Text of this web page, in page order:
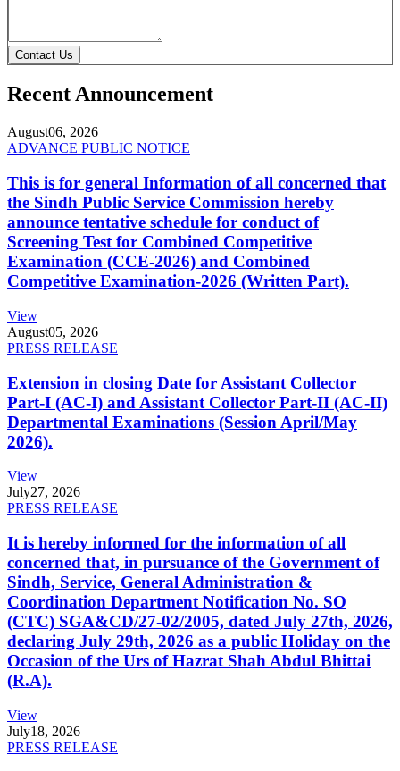
Contact Us
Recent Announcement
August06, 2026
ADVANCE PUBLIC NOTICE
This is for general Information of all concerned that
the Sindh Public Service Commission hereby
announce tentative schedule for conduct of
Screening Test for Combined Competitive
Examination (CCE-2026) and Combined
Competitive Examination-2026 (Written Part).
View
August05, 2026
PRESS RELEASE
Extension in closing Date for Assistant Collector
Part-I (AC-I) and Assistant Collector Part-II (AC-II)
Departmental Examinations (Session April/May
2026).
View
July27, 2026
PRESS RELEASE
It is hereby informed for the information of all
concerned that, in pursuance of the Government of
Sindh, Service, General Administration &
Coordination Department Notification No. SO
(CTC) SGA&CD/27-02/2005, dated July 27th, 2026,
declaring July 29th, 2026 as a public Holiday on the
Occasion of the Urs of Hazrat Shah Abdul Bhittai
(R.A).
View
July18, 2026
PRESS RELEASE